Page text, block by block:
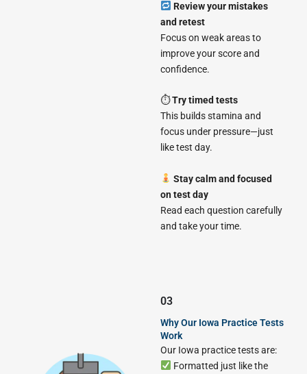
Review your mistakes
and retest
Focus on weak areas to
improve your score and
confidence.
⏱Try timed tests
This builds stamina and
focus under pressure—just
like test day.
Stay calm and focused
on test day
Read each question carefully
and take your time.
03
Why Our Iowa Practice Tests
Work
Our Iowa practice tests are:
Formatted just like the